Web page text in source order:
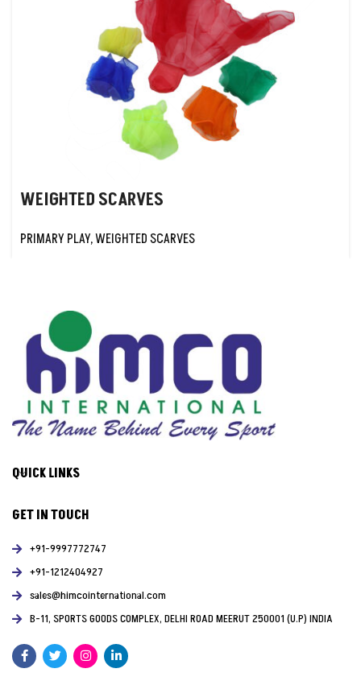
WEIGHTED SCARVES
PRIMARY PLAY,WEIGHTED SCARVES
QUICK LINKS
GET IN TOUCH
+91-9997772747
+91-1212404927
sales@himcointernational.com
B-11, SPORTS GOODS COMPLEX, DELHI ROAD MEERUT 250001 (U.P) INDIA